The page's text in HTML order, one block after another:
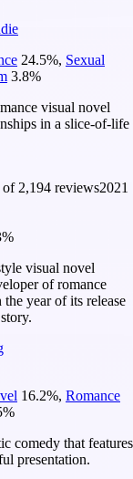
24.5%, Sexual
3.8%
visual novel
in a slice-of-life
of 2,194 reviews2021
visual novel
of romance
year of its release
16.2%, Romance
%
comedy that features
presentation.